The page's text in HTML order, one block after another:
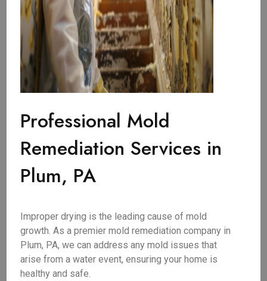
Professional Mold
Remediation Services in
Plum, PA
Improper drying is the leading cause of mold
growth. As a premier mold remediation company in
Plum, PA, we can address any mold issues that
arise from a water event, ensuring your home is
healthy and safe.